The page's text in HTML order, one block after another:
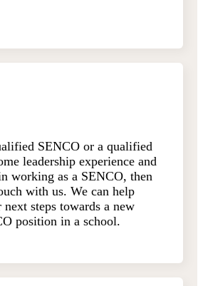
SENCO or a qualified
leadership experience and
working as a SENCO, then
with us. We can help
steps towards a new
position in a school.